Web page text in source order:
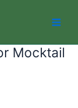
Mocktail